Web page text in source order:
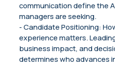
communication define the
managers are seeking.
- Candidate Positioning:
experience matters.
business impact, and
determines who advances